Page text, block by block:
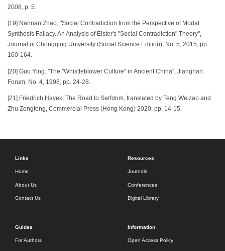
2008, p. 5.
[19] Nannan Zhao, "Social Contradiction from the Perspective of Modal
Synthesis Fallacy. An Analysis of Elster's "Social Contradiction" Theory",
Journal of Chongqing University (Social Science Edition), No. 5, 2015, pp.
160-164.
[20] Guo Ying. "The "Whistleblower Culture" in Ancient China", Jianghan
Forum, No. 4, 1998, pp. 24-28.
[21] Friedrich Hayek, The Road to Serfdom, translated by Teng Weizao and
Zhu Zongfeng, Commercial Press (Hong Kong) 2020, pp. 14-15.
Links
Home
About Us
Contact Us
Resources
Journals
Conferences
Digital Library
Guides
For Authors
Information
Open Access Policy